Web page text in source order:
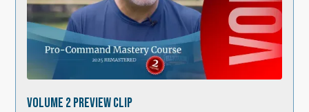
Volume 2 Preview Clip